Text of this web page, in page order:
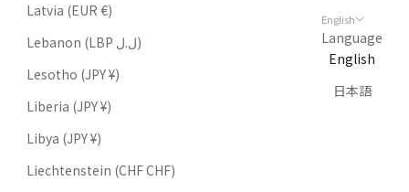
Latvia (EUR €)
Lebanon (LBP ل.ل)
Lesotho (JPY ¥)
Liberia (JPY ¥)
Libya (JPY ¥)
Liechtenstein (CHF CHF)
English
Language
English
日本語